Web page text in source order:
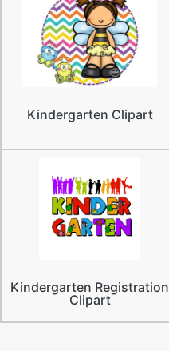
Kindergarten Clipart
Kindergarten Registration
Clipart